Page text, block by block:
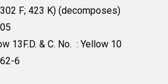
F; 423 K) (decomposes)
13F.D. & C. No. : Yellow 10
6